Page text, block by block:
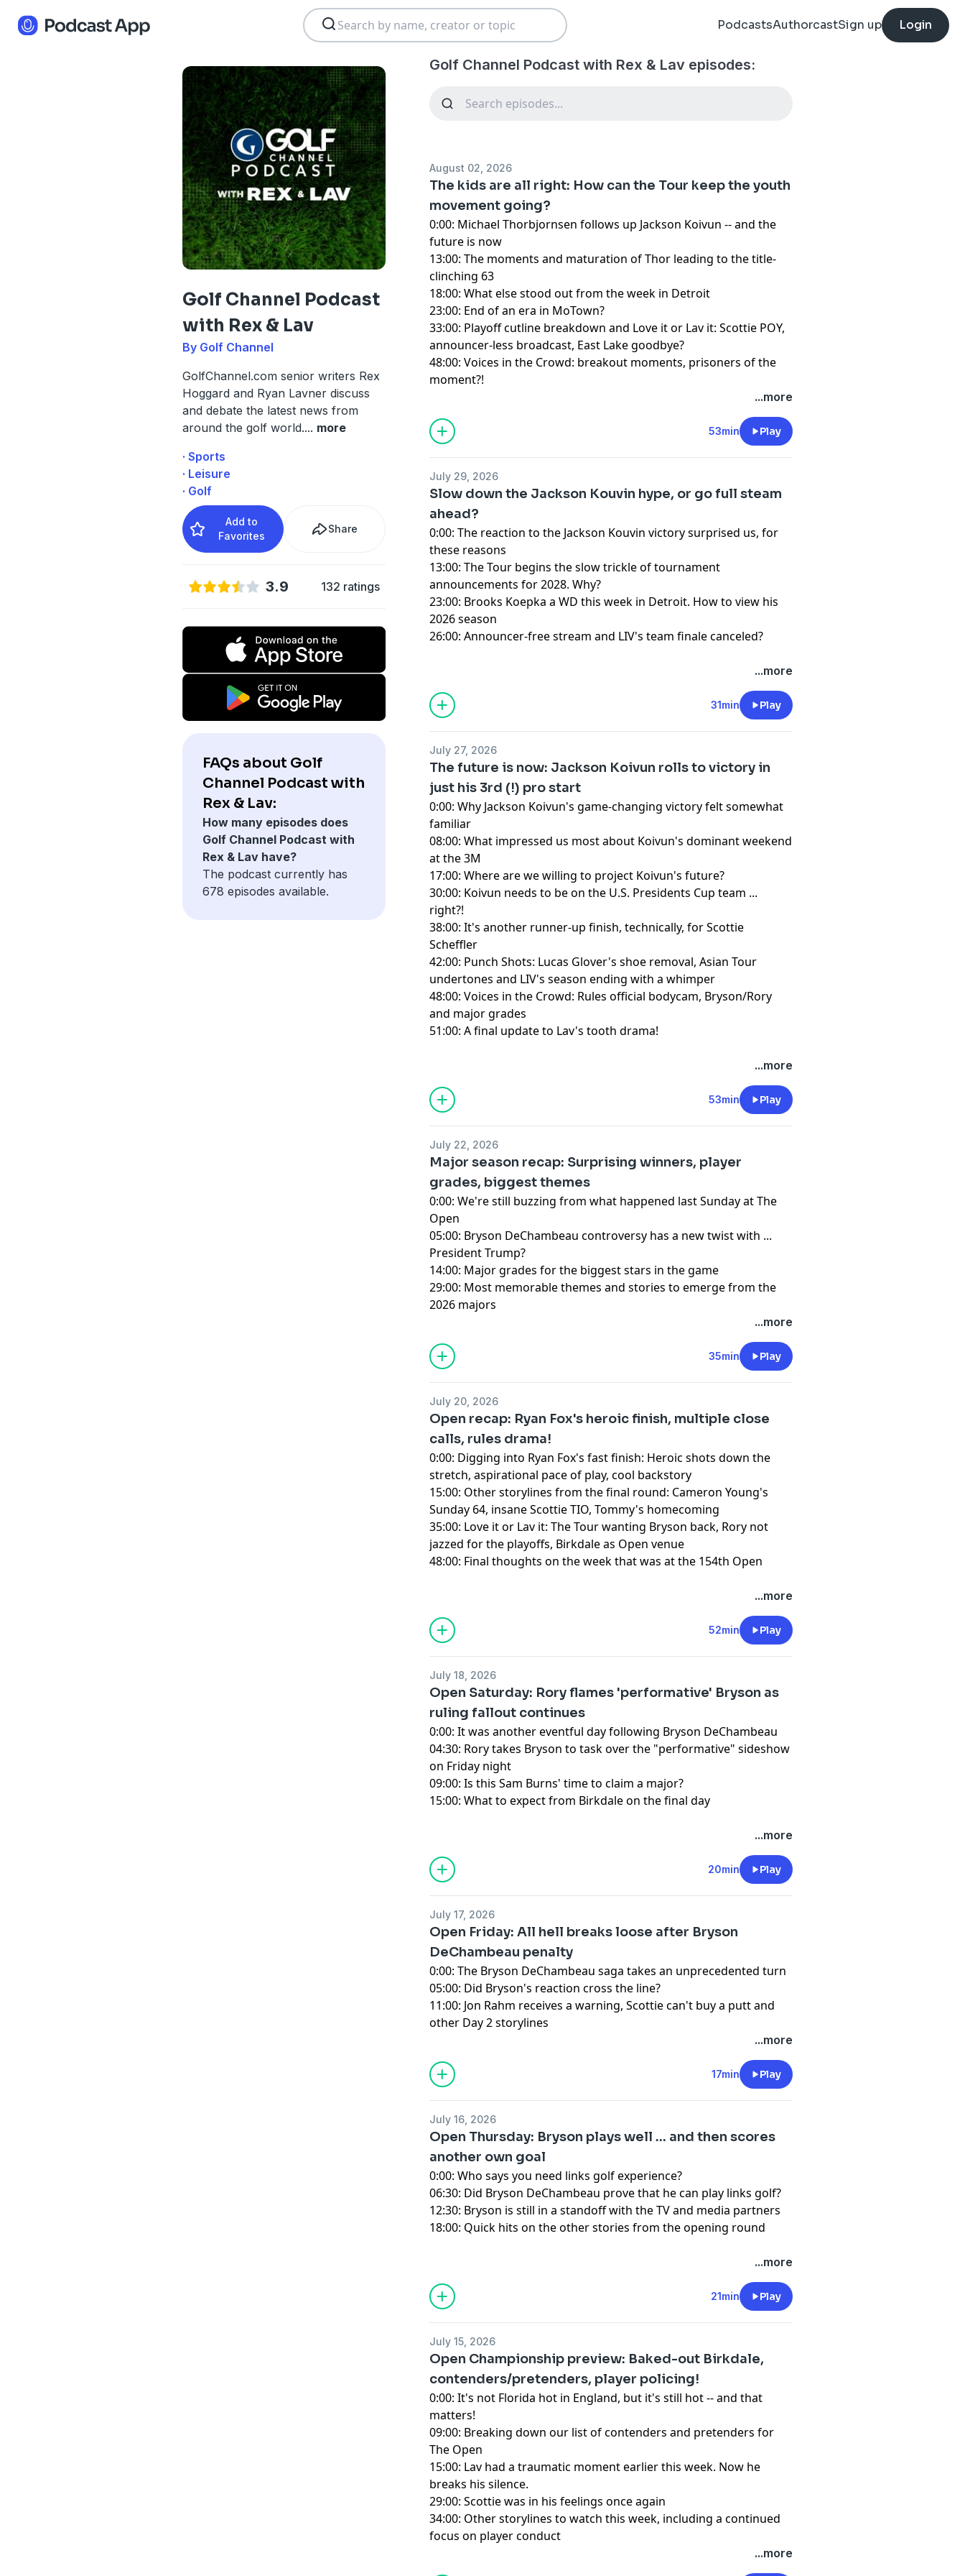
PodcastsAuthorcastSign up Login
Golf Channel Podcast
with Rex & Lav
By Golf Channel
GolfChannel.com senior writers Rex
Hoggard and Ryan Lavner discuss
and debate the latest news from
around the golf world.... more
· Sports
· Leisure
· Golf
Add to
Favorites
Share
3.9 132 ratings
FAQs about Golf
Channel Podcast with
Rex & Lav:
How many episodes does
Golf Channel Podcast with
Rex & Lav have?
The podcast currently has
678 episodes available.
Golf Channel Podcast with Rex & Lav episodes:
August 02, 2026
The kids are all right: How can the Tour keep the youth
movement going?
0:00: Michael Thorbjornsen follows up Jackson Koivun -- and the
future is now
13:00: The moments and maturation of Thor leading to the title-
clinching 63
18:00: What else stood out from the week in Detroit
23:00: End of an era in MoTown?
33:00: Playoff cutline breakdown and Love it or Lav it: Scottie POY,
announcer-less broadcast, East Lake goodbye?
48:00: Voices in the Crowd: breakout moments, prisoners of the
moment?!
pcm.adswizz.com
for information about our collection and use of personal data for
advertising.
...more
53min Play
July 29, 2026
Slow down the Jackson Kouvin hype, or go full steam
ahead?
0:00: The reaction to the Jackson Kouvin victory surprised us, for
these reasons
13:00: The Tour begins the slow trickle of tournament
announcements for 2028. Why?
23:00: Brooks Koepka a WD this week in Detroit. How to view his
2026 season
26:00: Announcer-free stream and LIV's team finale canceled?
pcm.adswizz.com
for information about our collection and use of personal data for
advertising.
...more
31min Play
July 27, 2026
The future is now: Jackson Koivun rolls to victory in
just his 3rd (!) pro start
0:00: Why Jackson Koivun's game-changing victory felt somewhat
familiar
08:00: What impressed us most about Koivun's dominant weekend
at the 3M
17:00: Where are we willing to project Koivun's future?
30:00: Koivun needs to be on the U.S. Presidents Cup team ...
right?!
38:00: It's another runner-up finish, technically, for Scottie
Scheffler
42:00: Punch Shots: Lucas Glover's shoe removal, Asian Tour
undertones and LIV's season ending with a whimper
48:00: Voices in the Crowd: Rules official bodycam, Bryson/Rory
and major grades
51:00: A final update to Lav's tooth drama!
pcm.adswizz.com
for information about our collection and use of personal data for
advertising.
...more
53min Play
July 22, 2026
Major season recap: Surprising winners, player
grades, biggest themes
0:00: We're still buzzing from what happened last Sunday at The
Open
05:00: Bryson DeChambeau controversy has a new twist with ...
President Trump?
14:00: Major grades for the biggest stars in the game
29:00: Most memorable themes and stories to emerge from the
2026 majors
pcm.adswizz.com
for information about our collection and use of personal data for
advertising.
...more
35min Play
July 20, 2026
Open recap: Ryan Fox's heroic finish, multiple close
calls, rules drama!
0:00: Digging into Ryan Fox's fast finish: Heroic shots down the
stretch, aspirational pace of play, cool backstory
15:00: Other storylines from the final round: Cameron Young's
Sunday 64, insane Scottie TIO, Tommy's homecoming
35:00: Love it or Lav it: The Tour wanting Bryson back, Rory not
jazzed for the playoffs, Birkdale as Open venue
48:00: Final thoughts on the week that was at the 154th Open
pcm.adswizz.com
for information about our collection and use of personal data for
advertising.
...more
52min Play
July 18, 2026
Open Saturday: Rory flames 'performative' Bryson as
ruling fallout continues
0:00: It was another eventful day following Bryson DeChambeau
04:30: Rory takes Bryson to task over the "performative" sideshow
on Friday night
09:00: Is this Sam Burns' time to claim a major?
15:00: What to expect from Birkdale on the final day
pcm.adswizz.com
for information about our collection and use of personal data for
advertising.
...more
20min Play
July 17, 2026
Open Friday: All hell breaks loose after Bryson
DeChambeau penalty
0:00: The Bryson DeChambeau saga takes an unprecedented turn
05:00: Did Bryson's reaction cross the line?
11:00: Jon Rahm receives a warning, Scottie can't buy a putt and
other Day 2 storylines
pcm.adswizz.com
for information about our collection and use of personal data for
advertising.
...more
17min Play
July 16, 2026
Open Thursday: Bryson plays well ... and then scores
another own goal
0:00: Who says you need links golf experience?
06:30: Did Bryson DeChambeau prove that he can play links golf?
12:30: Bryson is still in a standoff with the TV and media partners
18:00: Quick hits on the other stories from the opening round
pcm.adswizz.com
for information about our collection and use of personal data for
advertising.
...more
21min Play
July 15, 2026
Open Championship preview: Baked-out Birkdale,
contenders/pretenders, player policing!
0:00: It's not Florida hot in England, but it's still hot -- and that
matters!
09:00: Breaking down our list of contenders and pretenders for
The Open
15:00: Lav had a traumatic moment earlier this week. Now he
breaks his silence.
29:00: Scottie was in his feelings once again
34:00: Other storylines to watch this week, including a continued
focus on player conduct
pcm.adswizz.com
...more